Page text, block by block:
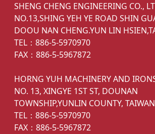
SHENG CHENG ENGINEERING CO.,
NO.13,SHING YEH YE ROAD SHIN
DOOU NAN CHENG.YUN LIN
TEL：886-5-5970970
FAX：886-5-5967872
HORNG YUH MACHINERY AND
NO. 13, XINGYE 1ST ST, DOUNAN
TOWNSHIP,YUNLIN COUNTY, TAIWAN
TEL：886-5-5970970
FAX：886-5-5967872